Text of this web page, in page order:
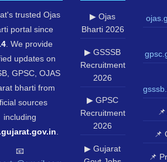
trusted Ojas
portal since
. We provide
updates on
GPSC, OJAS
bharti from
sources
including
📧
▶ Ojas
Bharti 2026
▶ GSSSB
Recruitment
2026
▶ GPSC
Recruitment
2026
▶ Gujarat
📌
📌